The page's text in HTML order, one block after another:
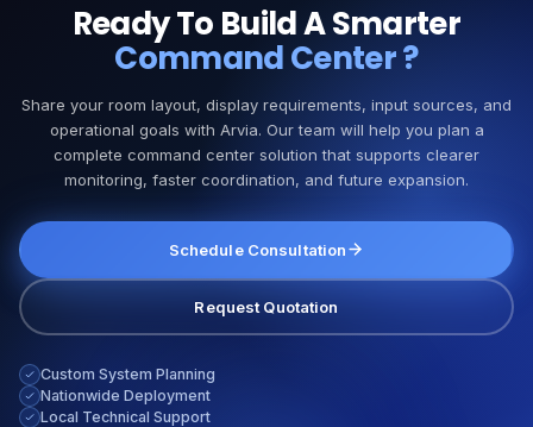
Ready To Build A Smarter
Command Center?
Share your room layout, display requirements, input sources, and
operational goals with Arvia. Our team will help you plan a
complete command center solution that supports clearer
monitoring, faster coordination, and future expansion.
Schedule Consultation
Request Quotation
Custom System Planning
Nationwide Deployment
Local Technical Support
Give us a call
Available from 9am to 8pm, Monday to Friday.